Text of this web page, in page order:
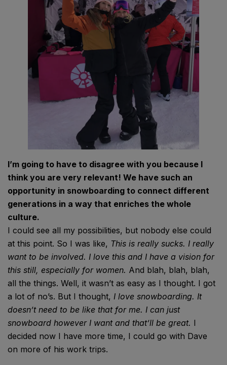
I’m going to have to disagree with you because I
think you are very relevant! We have such an
opportunity in snowboarding to connect different
generations in a way that enriches the whole
culture.
I could see all my possibilities, but nobody else could
at this point. So I was like, This is really sucks. I really
want to be involved. I love this and I have a vision for
this still, especially for women. And blah, blah, blah,
all the things. Well, it wasn’t as easy as I thought. I got
a lot of no’s. But I thought, I love snowboarding. It
doesn’t need to be like that for me. I can just
snowboard however I want and that’ll be great. I
decided now I have more time, I could go with Dave
on more of his work trips.